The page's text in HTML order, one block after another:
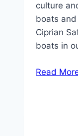
culture
boats
Ciprian
boats in
Read